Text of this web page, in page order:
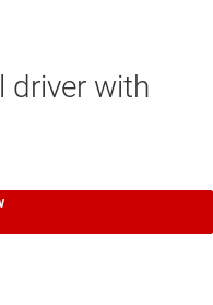
driver with